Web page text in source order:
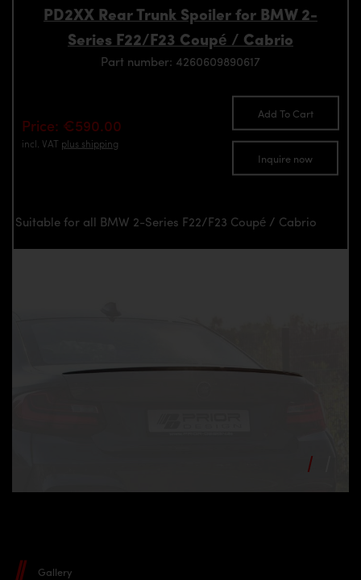
PD2XX Rear Trunk Spoiler for BMW 2-
Series F22/F23 Coupé / Cabrio
Part number: 4260609890617
Price: €590.00
incl. VAT plus shipping
Add To Cart
Inquire now
Suitable for all BMW 2-Series F22/F23 Coupé / Cabrio
Gallery